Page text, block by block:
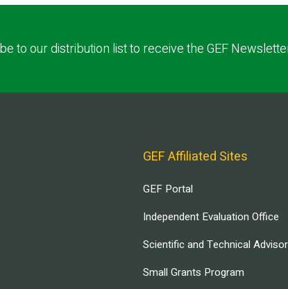
to our distribution list to receive the GEF
GEF Affiliated Sites
GEF Portal
Independent Evaluation Office
Scientific and Technical
Small Grants Program